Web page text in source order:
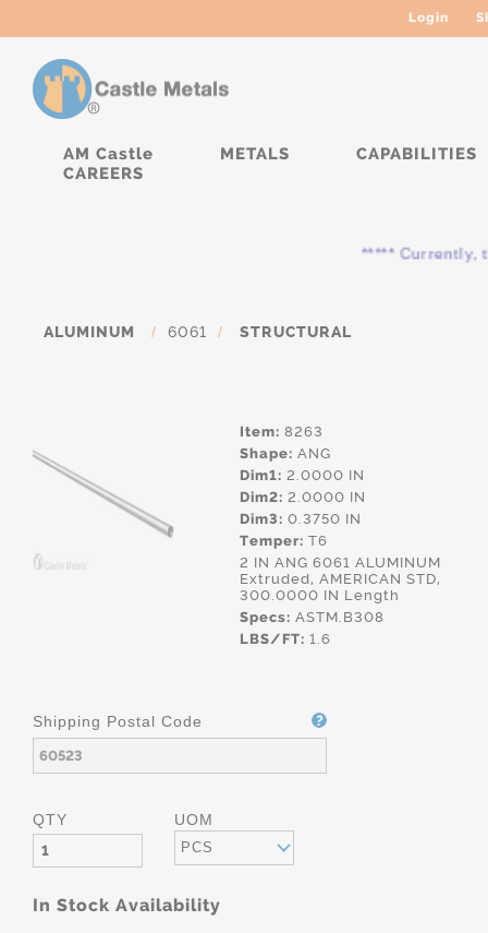
Login
AM Castle METALS
CAPABILITIES
CAREERS
***** Currently,
ALUMINUM / 6061 / STRUCTURAL
Item: 8263
Shape: ANG
Dim1: 2.0000 IN
Dim2: 2.0000 IN
Dim3: 0.3750 IN
Temper: T6
2 IN ANG 6061 ALUMINUM
Extruded, AMERICAN STD,
300.0000 IN Length
Specs: ASTM.B308
LBS/FT: 1.6
Shipping Postal Code
QTY UOM
PCS
In Stock Availability